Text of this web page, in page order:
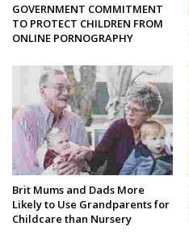
GOVERNMENT COMMITMENT
TO PROTECT CHILDREN FROM
ONLINE PORNOGRAPHY
Brit Mums and Dads More
Likely to Use Grandparents for
Childcare than Nursery